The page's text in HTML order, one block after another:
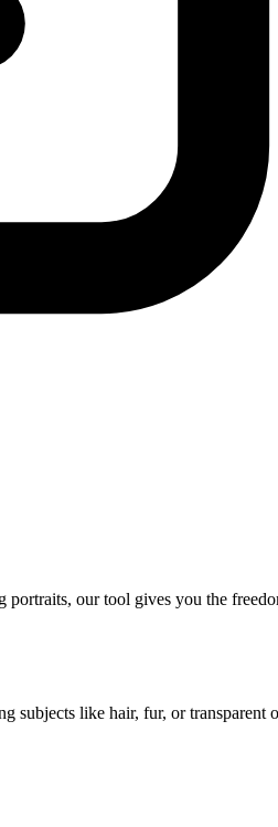
portraits, our tool gives you the
subjects like hair, fur, or transparent